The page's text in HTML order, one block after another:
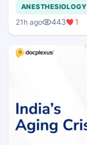
ANESTHESIOLOGY
21h ago 443 1